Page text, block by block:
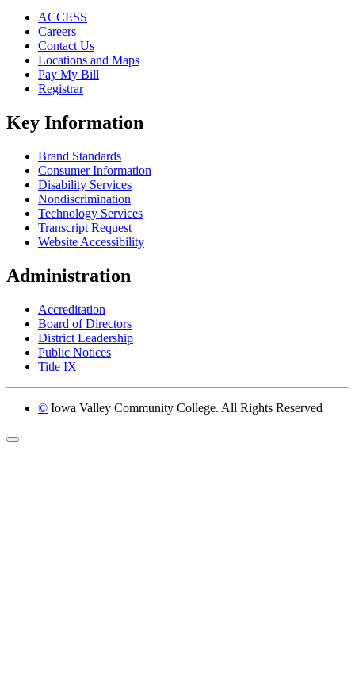
ACCESS
Careers
Contact Us
Locations and Maps
Pay My Bill
Registrar
Key Information
Brand Standards
Consumer Information
Disability Services
Nondiscrimination
Technology Services
Transcript Request
Website Accessibility
Administration
Accreditation
Board of Directors
District Leadership
Public Notices
Title IX
© Iowa Valley Community College. All Rights Reserved
Return to top of page